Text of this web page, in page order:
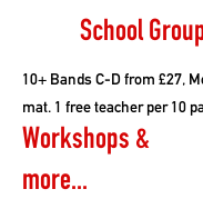
School
10+ Bands C-D from £27,
mat. 1 free teacher per 10
Workshops &
more...